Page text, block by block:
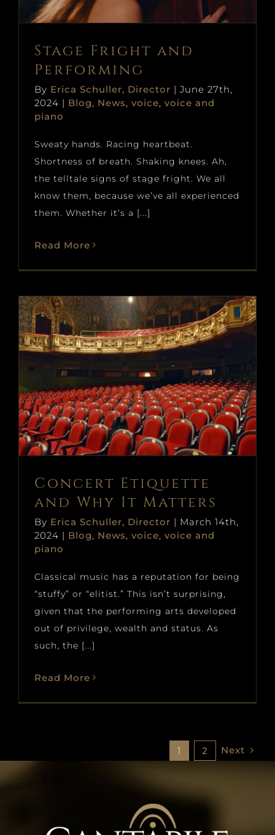
Stage Fright and
Performing
By Erica Schuller, Director | June 27th,
2024 | Blog, News, voice, voice and
piano
Sweaty hands. Racing heartbeat.
Shortness of breath. Shaking knees. Ah,
the telltale signs of stage fright. We all
know them, because we’ve all experienced
them. Whether it’s a [...]
Read More
Concert Etiquette and Why It
Matters
Blog News voice voice and piano
Concert Etiquette
and Why It Matters
By Erica Schuller, Director | March 14th,
2024 | Blog, News, voice, voice and
piano
Classical music has a reputation for being
“stuffy” or “elitist.” This isn’t surprising,
given that the performing arts developed
out of privilege, wealth and status. As
such, the [...]
Read More
1 2 Next